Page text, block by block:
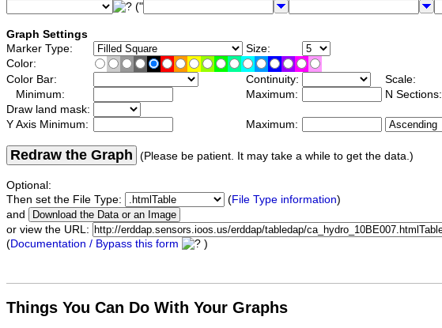
("
Graph Settings
Marker Type:
Size:
Color:
Color Bar:
Continuity:
Scale:
Minimum:
Maximum:
N Sections:
Draw land mask:
Y Axis Minimum:
Maximum:
Redraw the Graph (Please be patient. It may take a while to get the data.)
Optional:
Then set the File Type:
(File Type information)
and
or view the URL:
(Documentation / Bypass this form )
Things You Can Do With Your Graphs